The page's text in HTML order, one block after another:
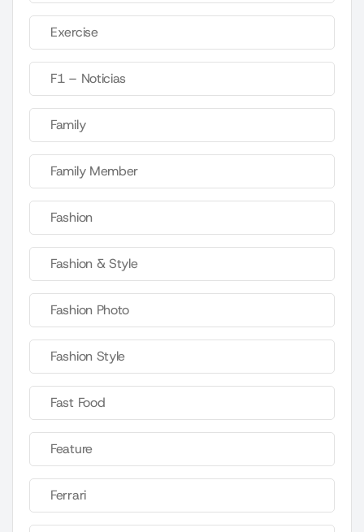
Exercise
F1 – Noticias
Family
Family Member
Fashion
Fashion & Style
Fashion Photo
Fashion Style
Fast Food
Feature
Ferrari